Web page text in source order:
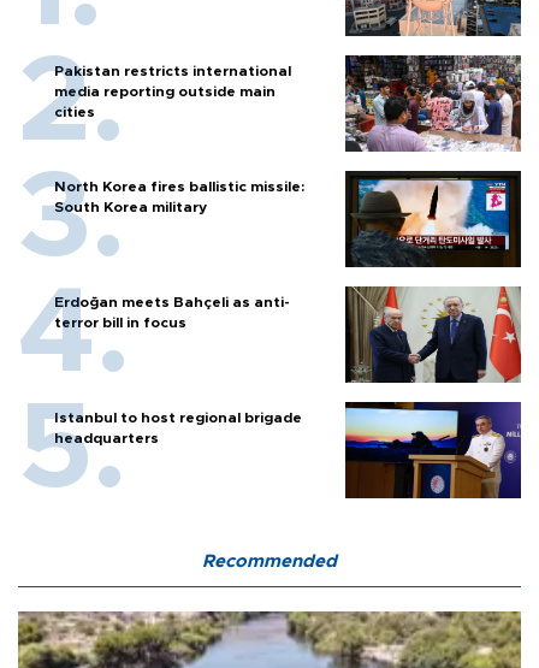
Pakistan restricts international
media reporting outside main
cities
North Korea fires ballistic missile:
South Korea military
Erdoğan meets Bahçeli as anti-
terror bill in focus
Istanbul to host regional brigade
headquarters
Recommended